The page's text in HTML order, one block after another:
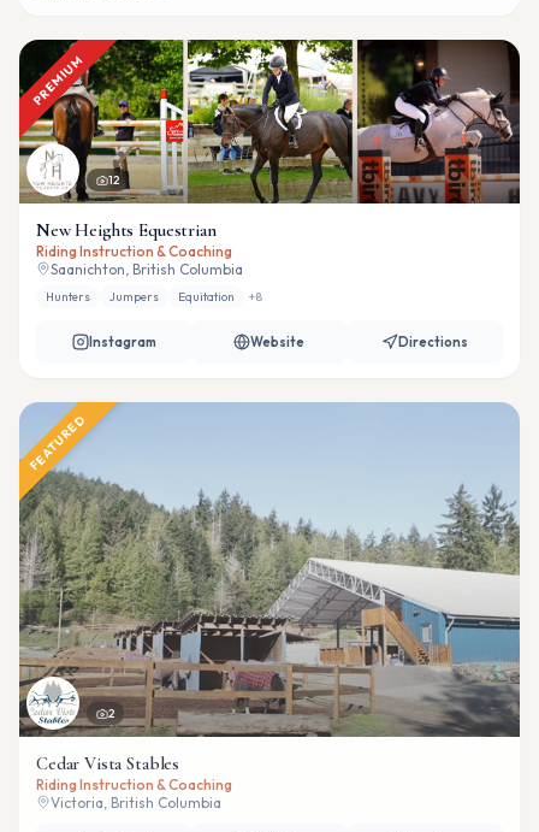
PREMIUM
12
New Heights Equestrian
Riding Instruction & Coaching
Saanichton, British Columbia
Hunters Jumpers Equitation +8
Instagram Website Directions
FEATURED
2
Cedar Vista Stables
Riding Instruction & Coaching
Victoria, British Columbia